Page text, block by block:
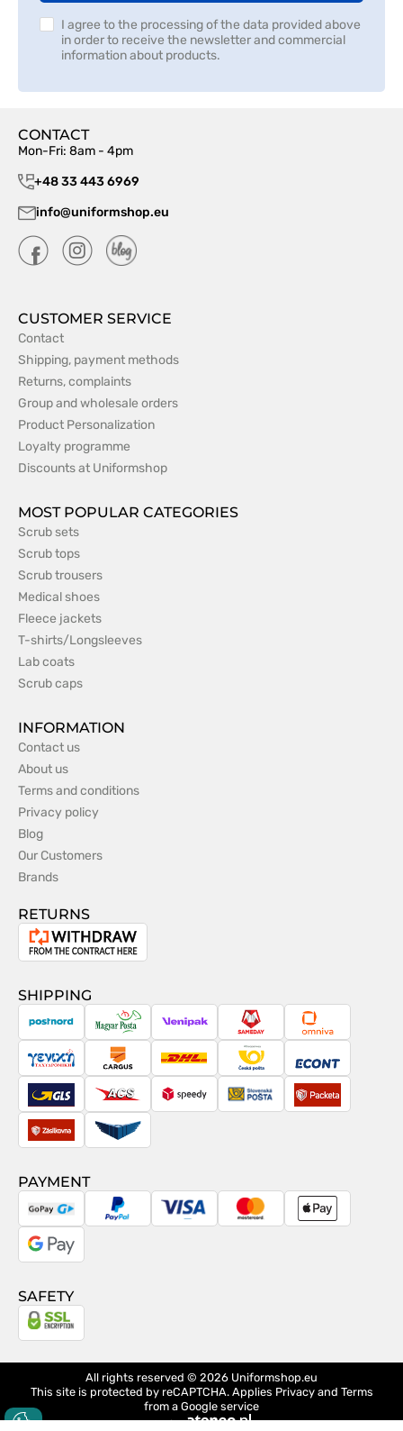
I agree to the processing of the data provided above
in order to receive the newsletter and commercial
information about products.
CONTACT
Mon-Fri: 8am - 4pm
+48 33 443 6969
info@uniformshop.eu
CUSTOMER SERVICE
Contact
Shipping, payment methods
Returns, complaints
Group and wholesale orders
Product Personalization
Loyalty programme
Discounts at Uniformshop
MOST POPULAR CATEGORIES
Scrub sets
Scrub tops
Scrub trousers
Medical shoes
Fleece jackets
T-shirts/Longsleeves
Lab coats
Scrub caps
INFORMATION
Contact us
About us
Terms and conditions
Privacy policy
Blog
Our Customers
Brands
RETURNS
Withdrawal
the
contract
SHIPPING
PostNord Magyar
Posta
Venipak Sameday Omniva
TaxydromikiCargus DHL
Česká
pošta
Econt
GLS ACS Speedy
SlovenskáPacketa
ZásilkovnaPactic
PAYMENT
GoPay PayPal Visa MasterCardApple
Google
SAFETY
All rights reserved © 2026 Uniformshop.eu
This site is protected by reCAPTCHA. Applies Privacyand Terms
from a Google service
design